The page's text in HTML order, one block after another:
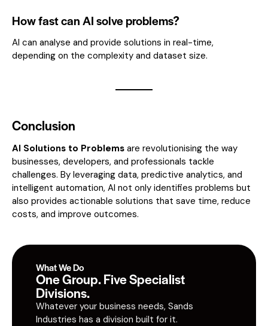
How fast can AI solve problems?
AI can analyse and provide solutions in real-time,
depending on the complexity and dataset size.
Conclusion
AI Solutions to Problems are revolutionising the way
businesses, developers, and professionals tackle
challenges. By leveraging data, predictive analytics, and
intelligent automation, AI not only identifies problems but
also provides actionable solutions that save time, reduce
costs, and improve outcomes.
What We Do
One Group. Five Specialist
Divisions.
Whatever your business needs, Sands
Industries has a division built for it.